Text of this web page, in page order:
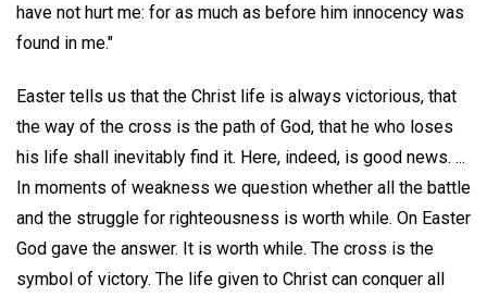
have not hurt me: for as much as before him innocency was
found in me."
Easter tells us that the Christ life is always victorious, that
the way of the cross is the path of God, that he who loses
his life shall inevitably find it. Here, indeed, is good news. ...
In moments of weakness we question whether all the battle
and the struggle for righteousness is worth while. On Easter
God gave the answer. It is worth while. The cross is the
symbol of victory. The life given to Christ can conquer all